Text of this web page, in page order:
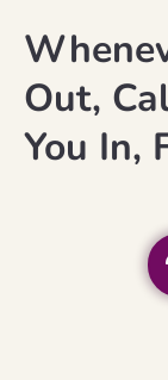
Out,
You In,